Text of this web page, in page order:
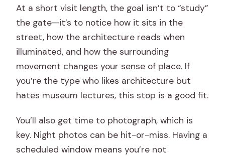
At a short visit length, the goal isn’t to “study”
the gate—it’s to notice how it sits in the
street, how the architecture reads when
illuminated, and how the surrounding
movement changes your sense of place. If
you’re the type who likes architecture but
hates museum lectures, this stop is a good fit.
You’ll also get time to photograph, which is
key. Night photos can be hit-or-miss. Having a
scheduled window means you’re not